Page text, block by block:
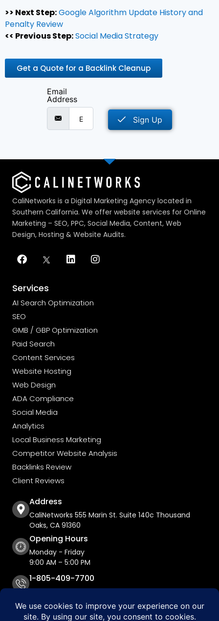
>> Next Step:Google Algorithm Update History and
Penalty Review
<< Previous Step:Social Media Strategy
Get a Quote for a Backlink Cleanup
Email
Address
Sign Up
CaliNetworks is a Digital Marketing Agency located in
Southern California. We offer website services for Online
Marketing – SEO, PPC, Social Media, Content, Web
Design, Hosting & Website Audits.
Services
AI Search Optimization
SEO
GMB / GBP Optimization
Paid Search
Content Services
Website Hosting
Web Design
ADA Compliance
Social Media
Analytics
Local Business Marketing
Competitor Website Analysis
Backlinks Review
Client Reviews
Address
CaliNetworks 555 Marin St. Suite 140c Thousand
Oaks, CA 91360
Opening Hours
Monday - Friday
9:00 AM – 5:00 PM
1-805-409-7700